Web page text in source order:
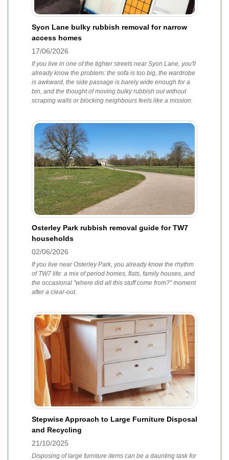
Syon Lane bulky rubbish removal for narrow
access homes
17/06/2026
If you live in one of the tighter streets near Syon Lane, you'll
already know the problem: the sofa is too big, the wardrobe
is awkward, the side passage is barely wide enough for a
bin, and the thought of moving bulky rubbish out without
scraping walls or blocking neighbours feels like a mission.
Osterley Park rubbish removal guide for TW7
households
02/06/2026
If you live near Osterley Park, you already know the rhythm
of TW7 life: a mix of period homes, flats, family houses, and
the occasional "where did all this stuff come from?" moment
after a clear-out.
Stepwise Approach to Large Furniture Disposal
and Recycling
21/10/2025
Disposing of large furniture items can be a daunting task for